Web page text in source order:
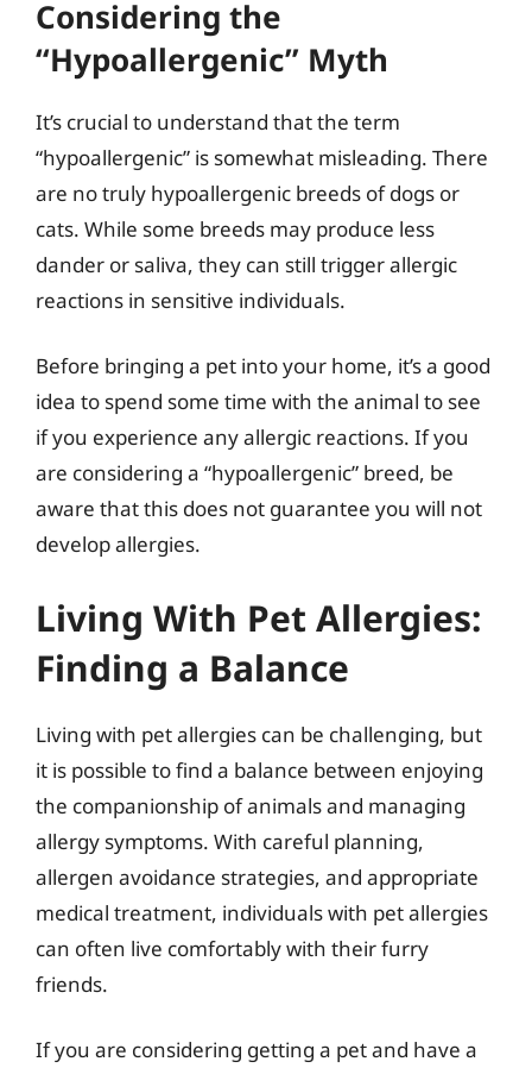
Considering the
“Hypoallergenic” Myth
It’s crucial to understand that the term
“hypoallergenic” is somewhat misleading. There
are no truly hypoallergenic breeds of dogs or
cats. While some breeds may produce less
dander or saliva, they can still trigger allergic
reactions in sensitive individuals.
Before bringing a pet into your home, it’s a good
idea to spend some time with the animal to see
if you experience any allergic reactions. If you
are considering a “hypoallergenic” breed, be
aware that this does not guarantee you will not
develop allergies.
Living With Pet Allergies:
Finding a Balance
Living with pet allergies can be challenging, but
it is possible to find a balance between enjoying
the companionship of animals and managing
allergy symptoms. With careful planning,
allergen avoidance strategies, and appropriate
medical treatment, individuals with pet allergies
can often live comfortably with their furry
friends.
If you are considering getting a pet and have a